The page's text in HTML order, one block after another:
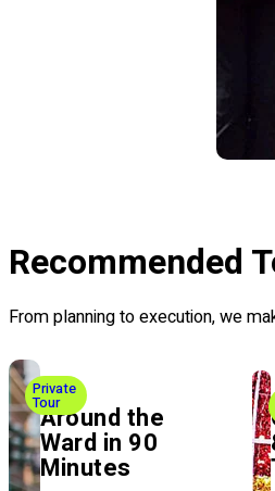
Recommended
From planning to execution, we
Private
Tour
Around the
Ward in 90
Minutes